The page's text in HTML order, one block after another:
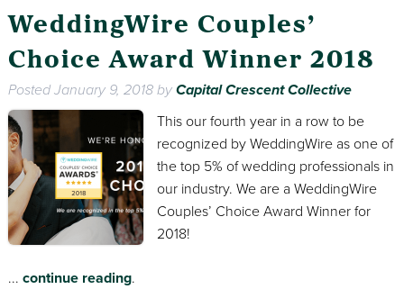
WeddingWire Couples’
Choice Award Winner 2018
PostedJanuary 9, 2018byCapital Crescent Collective
This our fourth year in a row to be
recognized by WeddingWire as one of
the top 5% of wedding professionals in
our industry. We are a WeddingWire
Couples’ Choice Award Winner for
2018!
... continue reading.